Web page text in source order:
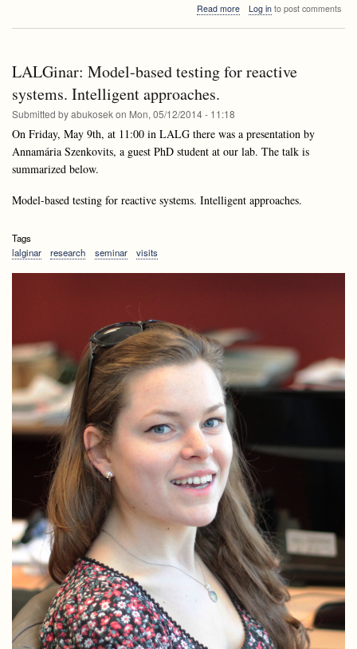
lectures
Zaválnij
Read moreabout
Lalginar:
Log into post comments
LALGinar: Model-based testing for reactive
systems. Intelligent approaches.
Submitted byabukosekon Mon, 05/12/2014 - 11:18
On Friday, May 9th, at 11:00 in LALG there was a presentation by
Annamária Szenkovits, a guest PhD student at our lab. The talk is
summarized below.
Model-based testing for reactive systems. Intelligent approaches.
Tags
lalginar
research seminar visits